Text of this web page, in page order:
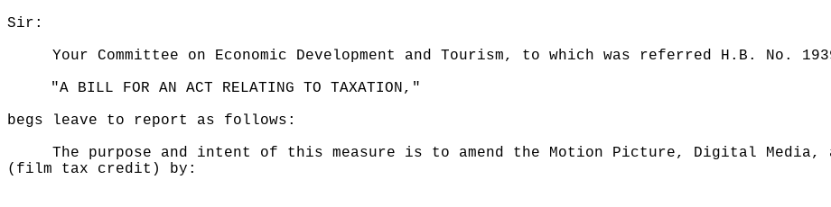
Sir:
Your Committee on Economic Development and Tourism, to which was referred H.B. No.
"A BILL FOR AN ACT RELATING TO TAXATION,"
begs leave to report as follows:
The purpose and intent of this measure is to amend the Motion Picture, Digital Media,
(film tax credit) by: